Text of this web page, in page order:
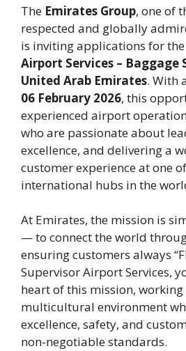
The Emirates Group, one of
respected and globally
is inviting applications for
Airport Services – Baggage
United Arab Emirates. With
06 February 2026, this
experienced airport
who are passionate about
excellence, and delivering a
customer experience at one
international hubs in the
At Emirates, the mission is
— to connect the world
ensuring customers always
Supervisor Airport Services,
heart of this mission,
multicultural environment
excellence, safety, and
non-negotiable standards.